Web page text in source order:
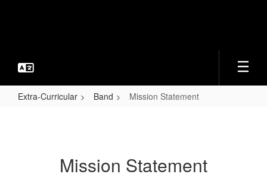
Extra-Curricular Band Mission Statement
Mission Statement